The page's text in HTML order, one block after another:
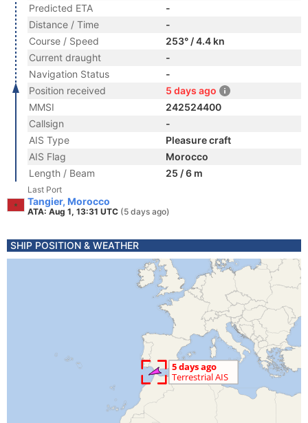
Predicted ETA
-
Distance / Time
-
Course / Speed
253° / 4.4 kn
Current draught
-
Navigation Status
-
Position received
5 days ago
MMSI
242524400
Callsign
-
AIS Type
Pleasure craft
AIS Flag
Morocco
Length / Beam
25 / 6 m
Last Port
Tangier, Morocco
ATA: Aug 1, 13:31 UTC (5 days ago)
SHIP POSITION & WEATHER